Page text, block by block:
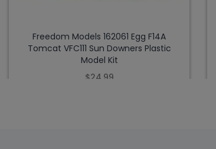
Freedom Models 162061 Egg F14A
Tomcat VFC111 Sun Downers Plastic
Model Kit
$24.99